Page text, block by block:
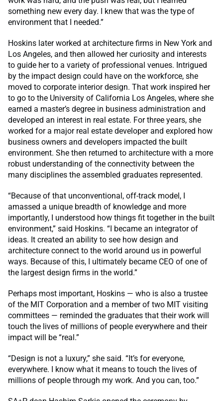
something new every day. I knew that was the type of
environment that I needed.”
Hoskins later worked at architecture firms in New York and
Los Angeles, and then allowed her curiosity and interests
to guide her to a variety of professional venues. Intrigued
by the impact design could have on the workforce, she
moved to corporate interior design. That work inspired her
to go to the University of California Los Angeles, where she
earned a master’s degree in business administration and
developed an interest in real estate. For three years, she
worked for a major real estate developer and explored how
business owners and developers impacted the built
environment. She then returned to architecture with a more
robust understanding of the connectivity between the
many disciplines the assembled graduates represented.
“Because of that unconventional, off-track model, I
amassed a unique breadth of knowledge and more
importantly, I understood how things fit together in the built
environment,” said Hoskins. “I became an integrator of
ideas. It created an ability to see how design and
architecture connect to the world around us in powerful
ways. Because of this, I ultimately became CEO of one of
the largest design firms in the world.”
Perhaps most important, Hoskins — who is also a trustee
of the MIT Corporation and a member of two MIT visiting
committees — reminded the graduates that their work will
touch the lives of millions of people everywhere and their
impact will be “real.”
“Design is not a luxury,” she said. “It’s for everyone,
everywhere. I know what it means to touch the lives of
millions of people through my work. And you can, too.”